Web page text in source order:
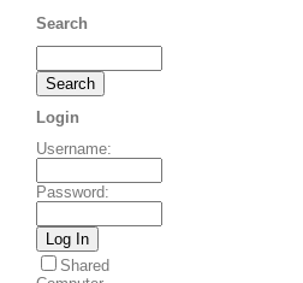
Search
Login
Username:
Password:
Shared